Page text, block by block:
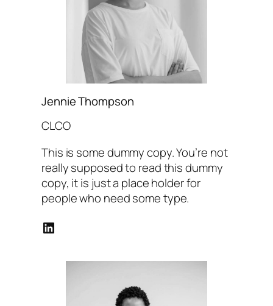
Jennie Thompson
CLCO
This is some dummy copy. You’re not
really supposed to read this dummy
copy, it is just a place holder for
people who need some type.
LinkedIn